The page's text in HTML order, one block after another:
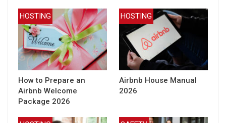
HOSTING
How to Prepare an
Airbnb Welcome
Package 2026
HOSTING
Airbnb House Manual
2026